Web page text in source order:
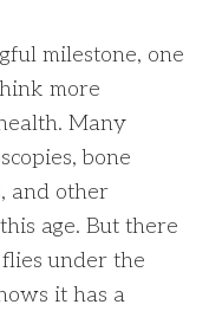
milestone, one
more
Many
bone
and other
age. But there
under the
it has a